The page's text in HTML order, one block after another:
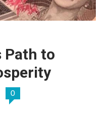
Path to
0